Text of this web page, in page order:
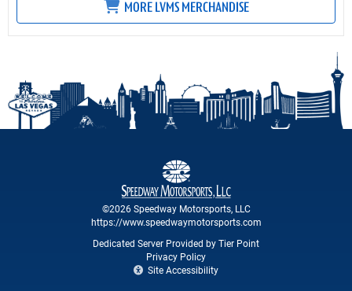
MORE LVMS MERCHANDISE
©2026 Speedway Motorsports, LLC
https://www.speedwaymotorsports.com
Dedicated Server Provided by Tier Point
Privacy Policy
Site Accessibility